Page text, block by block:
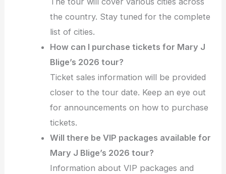
the country. Stay tuned for the complete
list of cities.
How can I purchase tickets for Mary J
Blige’s 2026 tour?
Ticket sales information will be provided
closer to the tour date. Keep an eye out
for announcements on how to purchase
tickets.
Will there be VIP packages available for
Mary J Blige’s 2026 tour?
Information about VIP packages and